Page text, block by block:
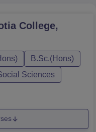
College,
B.Sc.(Hons)
Sciences